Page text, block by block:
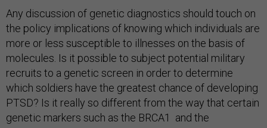
Any discussion of genetic diagnostics should touch on
the policy implications of knowing which individuals are
more or less susceptible to illnesses on the basis of
molecules. Is it possible to subject potential military
recruits to a genetic screen in order to determine
which soldiers have the greatest chance of developing
PTSD? Is it really so different from the way that certain
genetic markers such as the BRCA1 and the